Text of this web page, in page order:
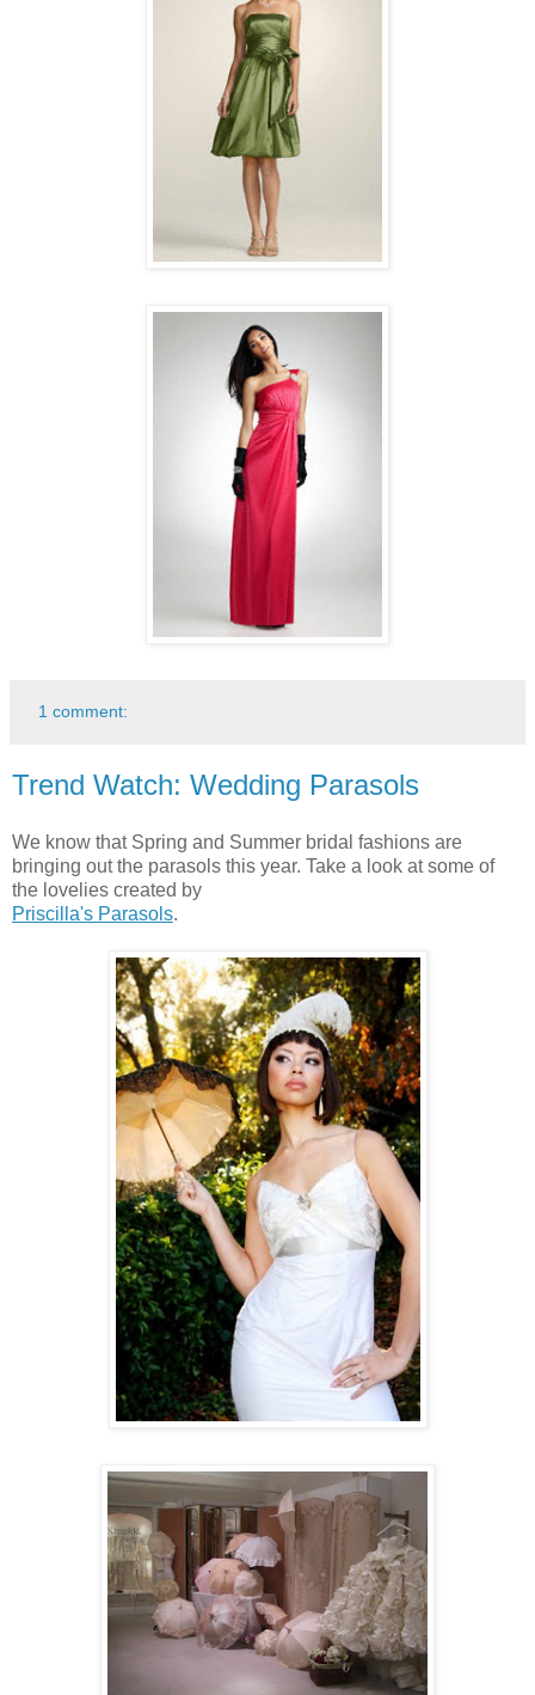
1 comment:
Trend Watch: Wedding Parasols
We know that Spring and Summer bridal fashions are
bringing out the parasols this year. Take a look at some of
the lovelies created by
Priscilla's Parasols.